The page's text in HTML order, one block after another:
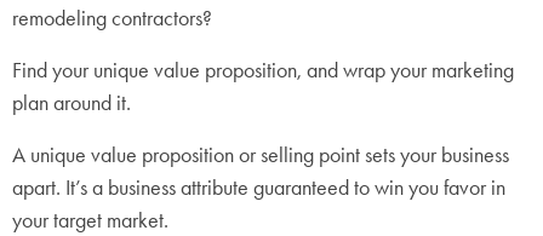
remodeling contractors?
Find your unique value proposition, and wrap your marketing
plan around it.
A unique value proposition or selling point sets your business
apart. It’s a business attribute guaranteed to win you favor in
your target market.